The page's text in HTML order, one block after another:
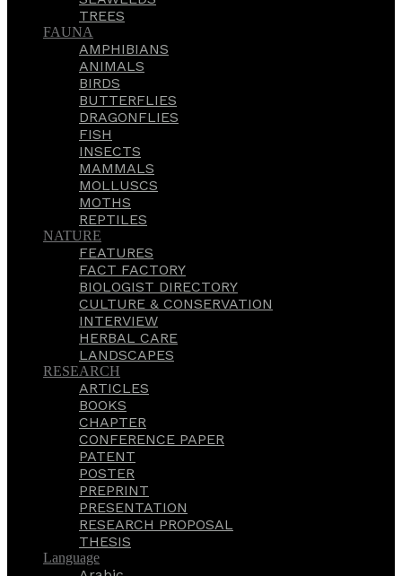
TREES
FAUNA
AMPHIBIANS
ANIMALS
BIRDS
BUTTERFLIES
DRAGONFLIES
FISH
INSECTS
MAMMALS
MOLLUSCS
MOTHS
REPTILES
NATURE
FEATURES
FACT FACTORY
BIOLOGIST DIRECTORY
CULTURE & CONSERVATION
INTERVIEW
HERBAL CARE
LANDSCAPES
RESEARCH
ARTICLES
BOOKS
CHAPTER
CONFERENCE PAPER
PATENT
POSTER
PREPRINT
PRESENTATION
RESEARCH PROPOSAL
THESIS
Language